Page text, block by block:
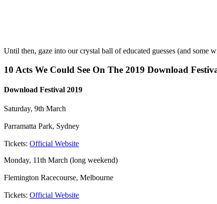
Until then, gaze into our crystal ball of educated guesses (and some
10 Acts We Could See On The 2019 Download
Download Festival 2019
Saturday, 9th March
Parramatta Park, Sydney
Tickets: Official Website
Monday, 11th March (long weekend)
Flemington Racecourse, Melbourne
Tickets: Official Website